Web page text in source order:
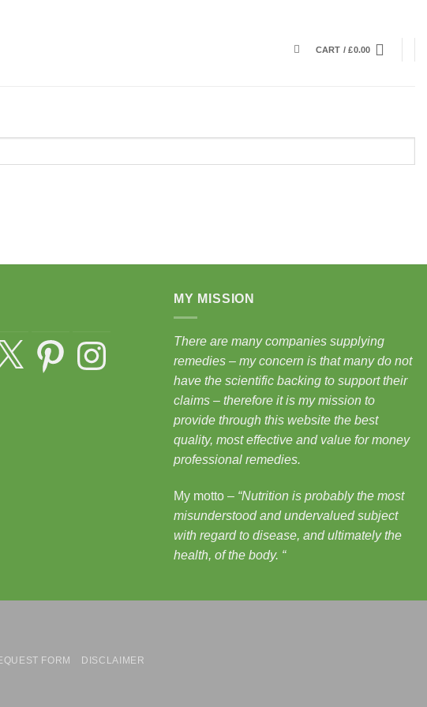
CART /£0.00
PinterestInstagram
MY MISSION
There are many companies supplying
remedies – my concern is that many do not
have the scientific backing to support their
claims – therefore it is my mission to
provide through this website the best
quality, most effective and value for money
professional remedies.
My motto – “Nutrition is probably the most
misunderstood and undervalued subject
with regard to disease, and ultimately the
health, of the body. “
FORM DISCLAIMER